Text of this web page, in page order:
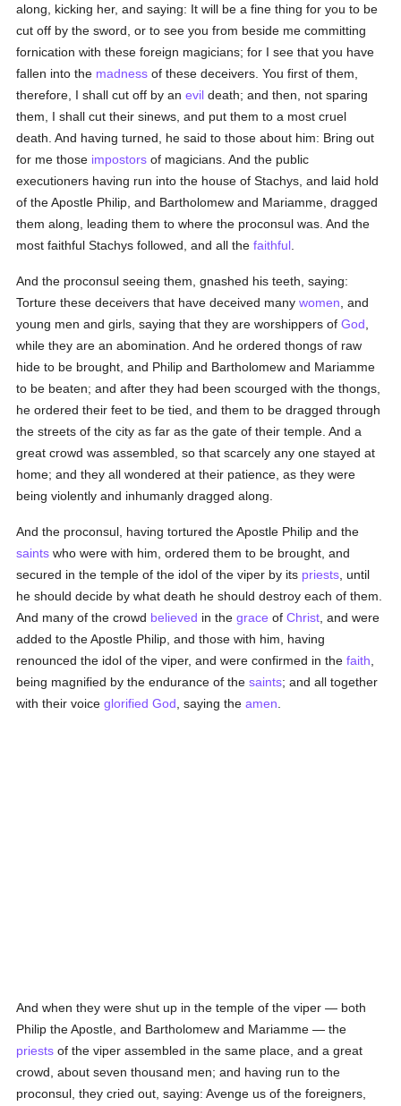
along, kicking her, and saying: It will be a fine thing for you to be
cut off by the sword, or to see you from beside me committing
fornication with these foreign magicians; for I see that you have
fallen into the madness of these deceivers. You first of them,
therefore, I shall cut off by anevil death; and then, not sparing
them, I shall cut their sinews, and put them to a most cruel
death. And having turned, he said to those about him: Bring out
for me those impostors of magicians. And the public
executioners having run into the house of Stachys, and laid hold
of the Apostle Philip, and Bartholomew and Mariamme, dragged
them along, leading them to where the proconsul was. And the
most faithful Stachys followed, and all thefaithful
And the proconsul seeing them, gnashed his teeth, saying:
Torture these deceivers that have deceived manywomen , and
young men and girls, saying that they are worshippers ofGod
while they are an abomination. And he ordered thongs of raw
hide to be brought, and Philip and Bartholomew and Mariamme
to be beaten; and after they had been scourged with the thongs,
he ordered their feet to be tied, and them to be dragged through
the streets of the city as far as the gate of their temple. And a
great crowd was assembled, so that scarcely any one stayed at
home; and they all wondered at their patience, as they were
being violently and inhumanly dragged along.
And the proconsul, having tortured the Apostle Philip and the
saints who were with him, ordered them to be brought, and
secured in the temple of the idol of the viper by its priests , until
he should decide by what death he should destroy each of them.
And many of the crowd believed in thegrace ofChrist , and were
added to the Apostle Philip, and those with him, having
renounced the idol of the viper, and were confirmed in thefaith
being magnified by the endurance of thesaints; and all together
with their voiceglorified God , saying theamen
And when they were shut up in the temple of the viper — both
Philip the Apostle, and Bartholomew and Mariamme — the
priests of the viper assembled in the same place, and a great
crowd, about seven thousand men; and having run to the
proconsul, they cried out, saying: Avenge us of the foreigners,